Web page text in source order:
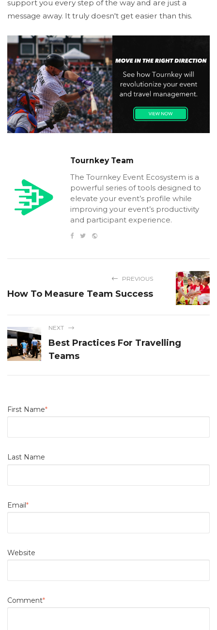
support you every step of the way and are just a
message away. It truly doesn't get easier than this.
Tournkey Team
The Tournkey Event Ecosystem is a
powerful series of tools designed to
elevate your event’s profile while
improving your event’s productivity
and participant experience.
PREVIOUS
How To Measure Team Success
NEXT
Best Practices For Travelling
Teams
First Name*
Last Name
Email*
Website
Comment*